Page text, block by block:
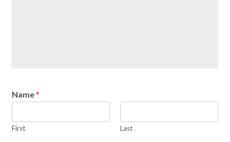
Name*
First Last